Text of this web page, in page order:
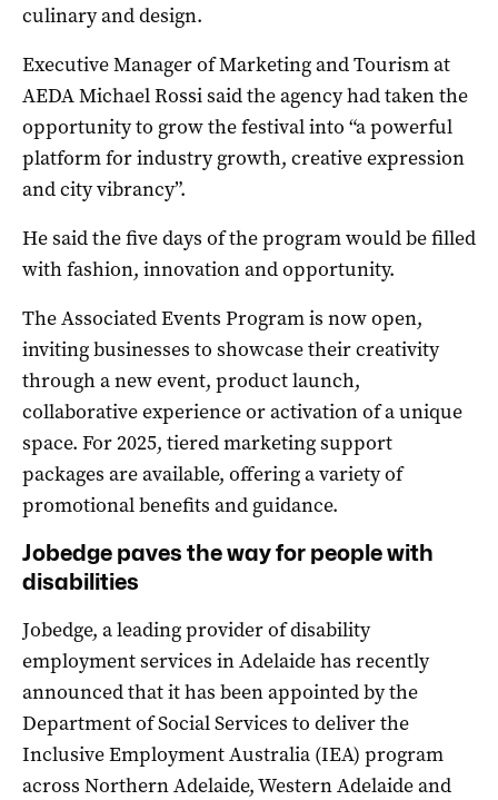
culinary and design.
Executive Manager of Marketing and Tourism at
AEDA Michael Rossi said the agency had taken the
opportunity to grow the festival into “a powerful
platform for industry growth, creative expression
and city vibrancy”.
He said the five days of the program would be filled
with fashion, innovation and opportunity.
The Associated Events Program is now open,
inviting businesses to showcase their creativity
through a new event, product launch,
collaborative experience or activation of a unique
space. For 2025, tiered marketing support
packages are available, offering a variety of
promotional benefits and guidance.
Jobedge paves the way for people with
disabilities
Jobedge, a leading provider of disability
employment services in Adelaide has recently
announced that it has been appointed by the
Department of Social Services to deliver the
Inclusive Employment Australia (IEA) program
across Northern Adelaide, Western Adelaide and